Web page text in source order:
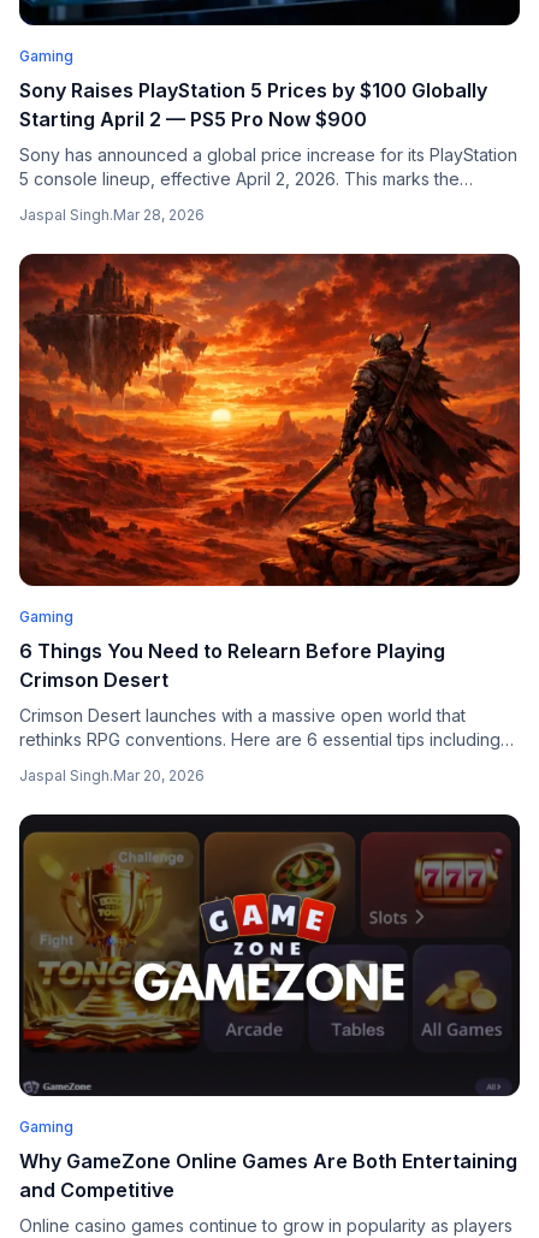
Gaming
Sony Raises PlayStation 5 Prices by $100 Globally
Starting April 2 — PS5 Pro Now $900
Sony has announced a global price increase for its PlayStation
5 console lineup, effective April 2, 2026. This marks the
going up by $100 and the PlayStation Portal rising by $50.
Jaspal Singh.Mar 28, 2026
Gaming
6 Things You Need to Relearn Before Playing
Crimson Desert
Crimson Desert launches with a massive open world that
rethinks RPG conventions. Here are 6 essential tips including
Jaspal Singh.Mar 20, 2026
Gaming
Why GameZone Online Games Are Both Entertaining
and Competitive
Online casino games continue to grow in popularity as players